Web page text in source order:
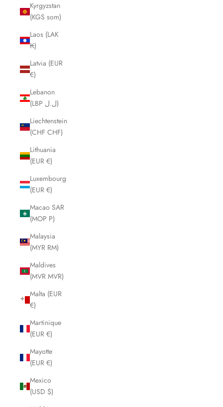
Kyrgyzstan
(KGS som)
Laos (LAK
₭)
Latvia (EUR
€)
Lebanon
(LBP ل.ل)
Liechtenstein
(CHF CHF)
Lithuania
(EUR €)
Luxembourg
(EUR €)
Macao SAR
(MOP P)
Malaysia
(MYR RM)
Maldives
(MVR MVR)
Malta (EUR
€)
Martinique
(EUR €)
Mayotte
(EUR €)
Mexico
(USD $)